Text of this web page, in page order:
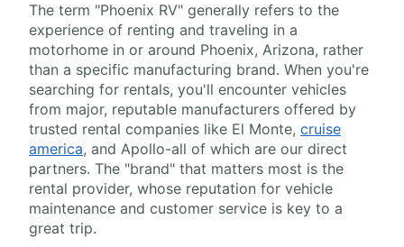
The term "Phoenix RV" generally refers to the
experience of renting and traveling in a
motorhome in or around Phoenix, Arizona, rather
than a specific manufacturing brand. When you're
searching for rentals, you'll encounter vehicles
from major, reputable manufacturers offered by
trusted rental companies like El Monte, cruise
america, and Apollo-all of which are our direct
partners. The "brand" that matters most is the
rental provider, whose reputation for vehicle
maintenance and customer service is key to a
great trip.